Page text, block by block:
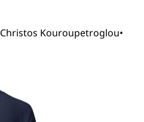
Christos Kouroupetroglou•